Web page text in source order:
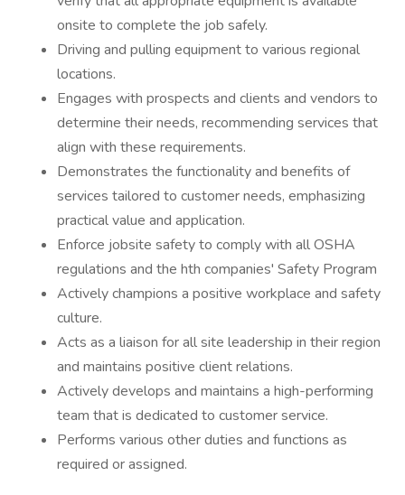
onsite to complete the job safely.
Driving and pulling equipment to various regional
locations.
Engages with prospects and clients and vendors to
determine their needs, recommending services that
align with these requirements.
Demonstrates the functionality and benefits of
services tailored to customer needs, emphasizing
practical value and application.
Enforce jobsite safety to comply with all OSHA
regulations and the hth companies' Safety Program
Actively champions a positive workplace and safety
culture.
Acts as a liaison for all site leadership in their region
and maintains positive client relations.
Actively develops and maintains a high-performing
team that is dedicated to customer service.
Performs various other duties and functions as
required or assigned.